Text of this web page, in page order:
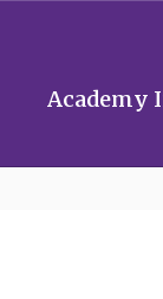
Academy